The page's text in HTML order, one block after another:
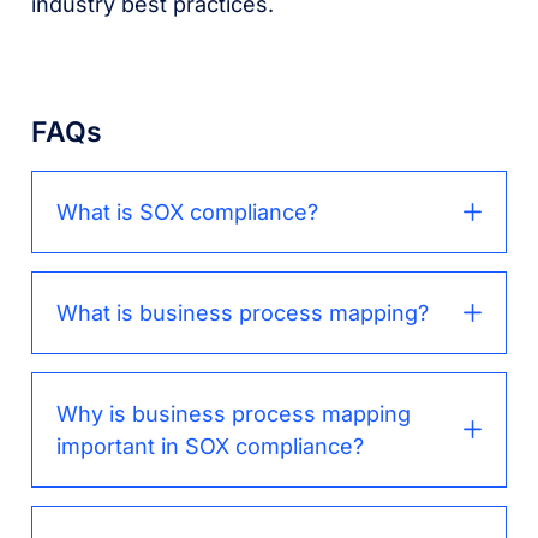
FAQs
What is SOX compliance?
What is business process mapping?
Why is business process mapping
important in SOX compliance?